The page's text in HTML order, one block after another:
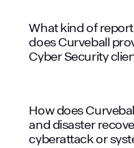
What kind of
does Curveball
Cyber Security
How does
and disaster
cyberattack or